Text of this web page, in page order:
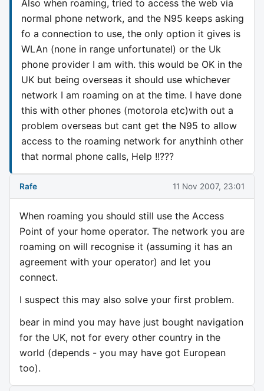
Also when roaming, tried to access the web via
normal phone network, and the N95 keeps asking
fo a connection to use, the only option it gives is
WLAn (none in range unfortunatel) or the Uk
phone provider I am with. this would be OK in the
UK but being overseas it should use whichever
network I am roaming on at the time. I have done
this with other phones (motorola etc)with out a
problem overseas but cant get the N95 to allow
access to the roaming network for anythinh other
that normal phone calls, Help !!???
Rafe 11 Nov 2007, 23:01
When roaming you should still use the Access
Point of your home operator. The network you are
roaming on will recognise it (assuming it has an
agreement with your operator) and let you
connect.
I suspect this may also solve your first problem.
bear in mind you may have just bought navigation
for the UK, not for every other country in the
world (depends - you may have got European
too).